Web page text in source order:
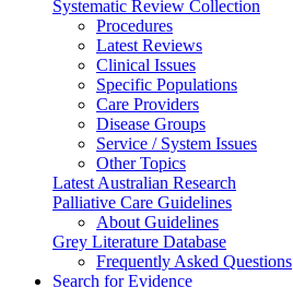
Systematic Review Collection
Procedures
Latest Reviews
Clinical Issues
Specific Populations
Care Providers
Disease Groups
Service / System Issues
Other Topics
Latest Australian Research
Palliative Care Guidelines
About Guidelines
Grey Literature Database
Frequently Asked Questions
Search for Evidence